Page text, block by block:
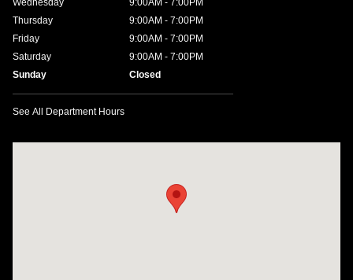
Wednesday
9:00AM - 7:00PM
Thursday
9:00AM - 7:00PM
Friday
9:00AM - 7:00PM
Saturday
9:00AM - 7:00PM
Sunday
Closed
See All Department Hours